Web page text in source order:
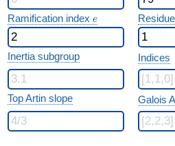
Ramification index e
e
Inertia subgroup Indices
Top Artin slope Galois